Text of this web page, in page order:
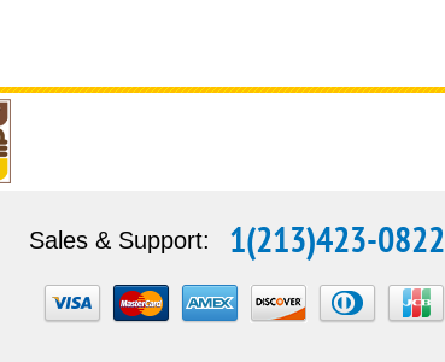
Sales & Support: 1(213)423-0822